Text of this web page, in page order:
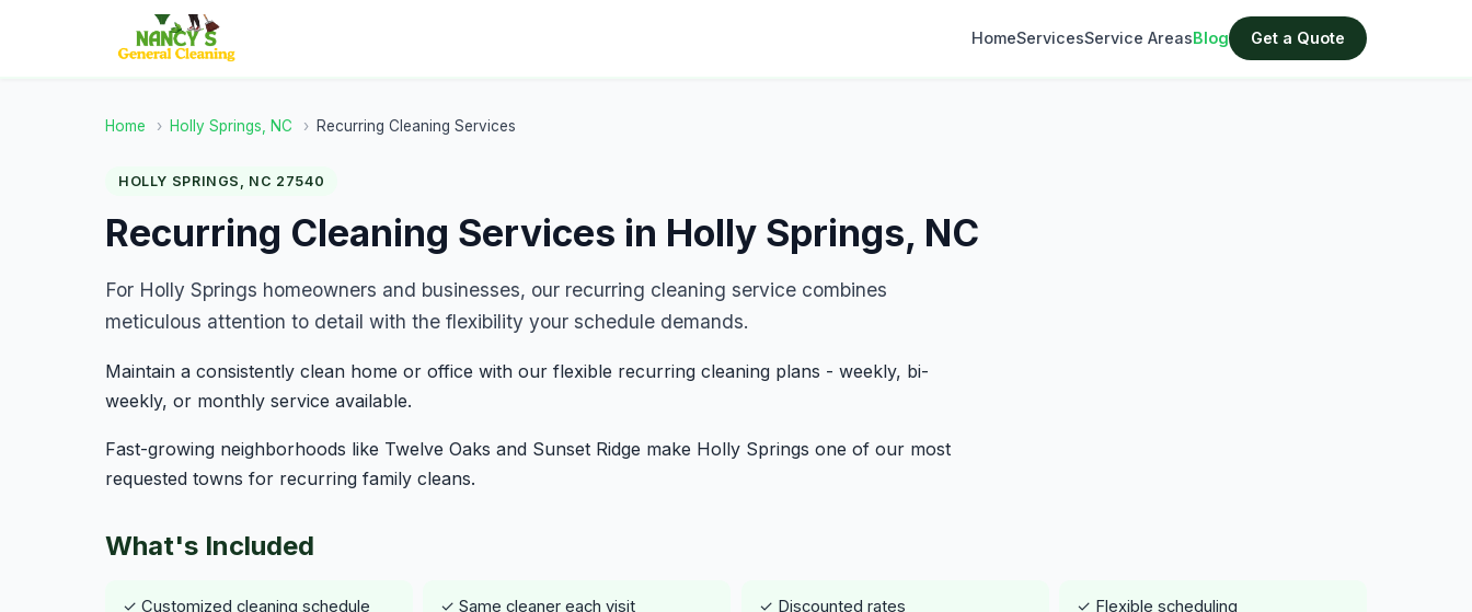
HomeServicesService AreasBlog Get a Quote
Home › Holly Springs, NC › Recurring Cleaning Services
HOLLY SPRINGS, NC 27540
Recurring Cleaning Services in Holly Springs, NC
For Holly Springs homeowners and businesses, our recurring cleaning service combines
meticulous attention to detail with the flexibility your schedule demands.
Maintain a consistently clean home or office with our flexible recurring cleaning plans - weekly, bi-
weekly, or monthly service available.
Fast-growing neighborhoods like Twelve Oaks and Sunset Ridge make Holly Springs one of our most
requested towns for recurring family cleans.
What's Included
✓ Customized cleaning schedule ✓ Same cleaner each visit ✓ Discounted rates ✓ Flexible scheduling